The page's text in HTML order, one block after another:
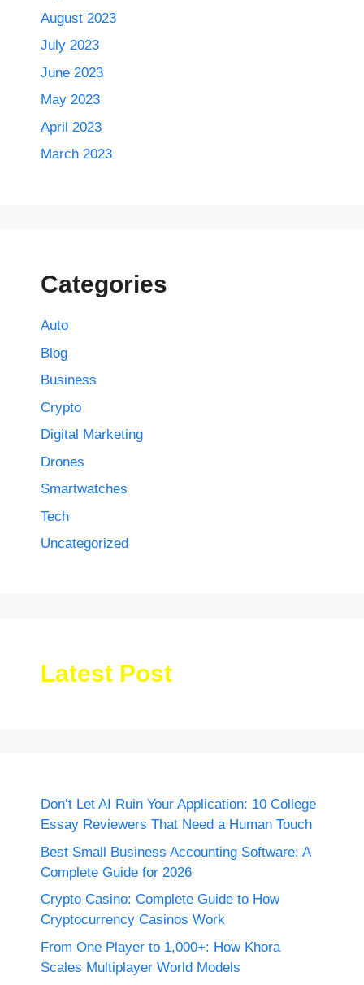
August 2023
July 2023
June 2023
May 2023
April 2023
March 2023
Categories
Auto
Blog
Business
Crypto
Digital Marketing
Drones
Smartwatches
Tech
Uncategorized
Latest Post
Don’t Let AI Ruin Your Application: 10 College
Essay Reviewers That Need a Human Touch
Best Small Business Accounting Software: A
Complete Guide for 2026
Crypto Casino: Complete Guide to How
Cryptocurrency Casinos Work
From One Player to 1,000+: How Khora
Scales Multiplayer World Models